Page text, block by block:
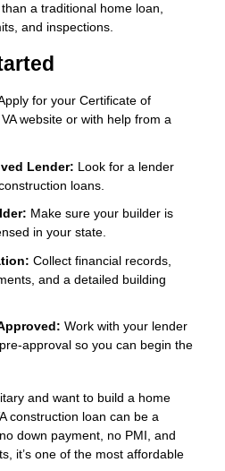
a traditional home loan,
and inspections.
for your Certificate of
website or with help from a
Lender: Look for a lender
loans.
Make sure your builder is
in your state.
Collect financial records,
and a detailed building
Work with your lender
approval so you can begin the
and want to build a home
construction loan can be a
down payment, no PMI, and
it’s one of the most affordable